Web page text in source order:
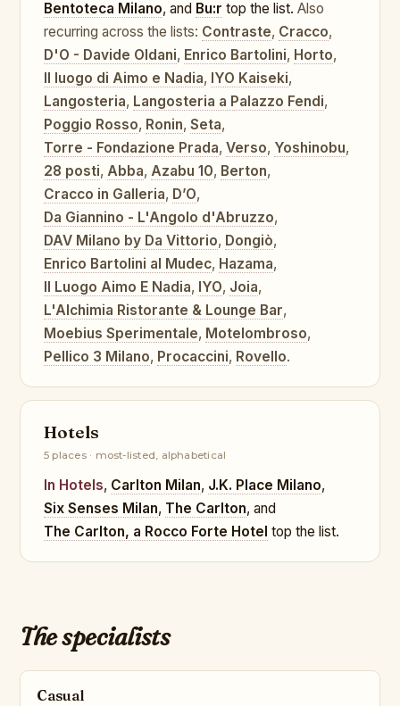
Bentoteca Milano, and Bu:r top the list. Also
recurring across the lists: Contraste, Cracco,
D'O - Davide Oldani, Enrico Bartolini, Horto,
Il luogo di Aimo e Nadia, IYO Kaiseki,
Langosteria, Langosteria a Palazzo Fendi,
Poggio Rosso, Ronin, Seta,
Torre - Fondazione Prada, Verso, Yoshinobu,
28 posti, Abba, Azabu 10, Berton,
Cracco in Galleria, D’O,
Da Giannino - L'Angolo d'Abruzzo,
DAV Milano by Da Vittorio, Dongiò,
Enrico Bartolini al Mudec, Hazama,
Il Luogo Aimo E Nadia, IYO, Joia,
L'Alchimia Ristorante & Lounge Bar,
Moebius Sperimentale, Motelombroso,
Pellico 3 Milano, Procaccini, Rovello.
Hotels
5 places · most-listed, alphabetical
In Hotels, Carlton Milan, J.K. Place Milano,
Six Senses Milan, The Carlton, and
The Carlton, a Rocco Forte Hotel top the list.
The specialists
Casual